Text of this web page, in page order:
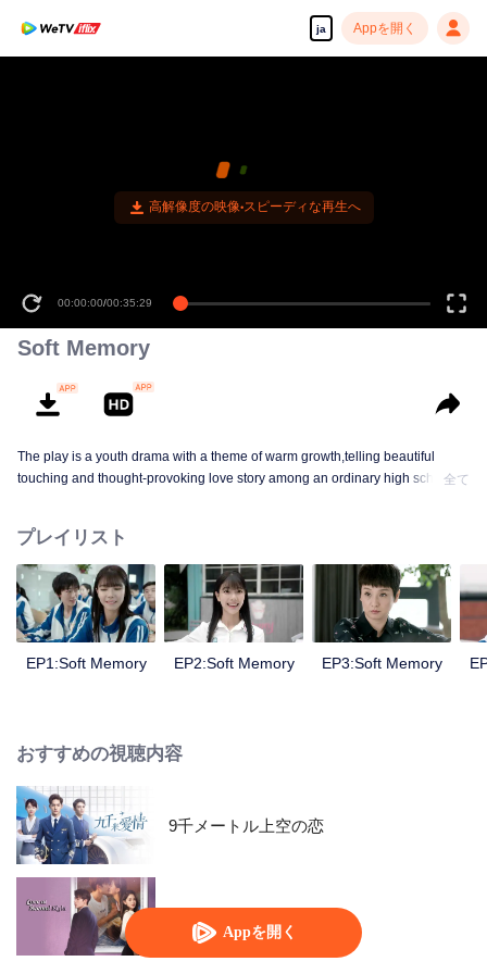
ja Appを開く
Appを開く
高解像度の映像•スピーディな再生へ
00:00:00/00:35:29
Soft Memory
The play is a youth drama with a theme of warm growth,telling beautiful
touching and thought-provoking love story among an ordinary high school
and a fan of music named Gao Yuan.
全て
プレイリスト
EP1:Soft Memory EP2:Soft Memory EP3:Soft Memory
おすすめの視聴内容
9千メートル上空の恋